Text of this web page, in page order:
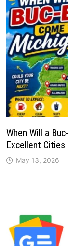
When Will a
Excellent
May 13, 2026